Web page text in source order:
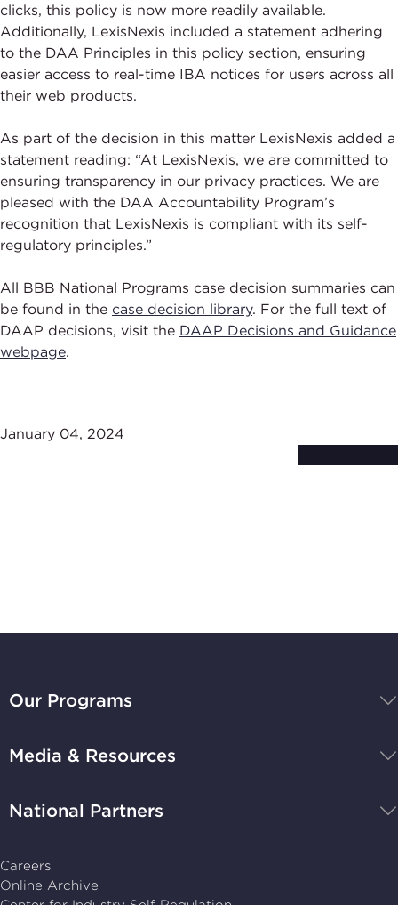
clicks, this policy is now more readily available.
Additionally, LexisNexis included a statement adhering
to the DAA Principles in this policy section, ensuring
easier access to real-time IBA notices for users across all
their web products.
As part of the decision in this matter LexisNexis added a
statement reading: “At LexisNexis, we are committed to
ensuring transparency in our privacy practices. We are
pleased with the DAA Accountability Program’s
recognition that LexisNexis is compliant with its self-
regulatory principles.”
All BBB National Programs case decision summaries can
be found in the case decision library. For the full text of
DAAP decisions, visit the DAAP Decisions and Guidance
webpage.
January 04, 2024
National
home
Careers
Online Archive
Our Programs
Media & Resources
National Partners